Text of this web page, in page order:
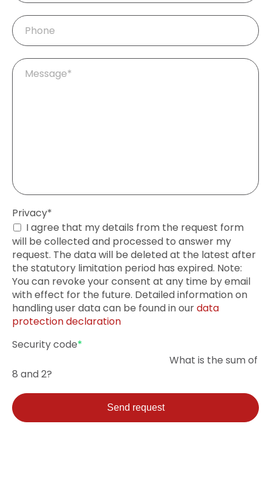
Phone
Mandatory
field
Message
Mandatory
field
Privacy*
I agree that my details from the request form
will be collected and processed to answer my
request. The data will be deleted at the latest after
the statutory limitation period has expired. Note:
You can revoke your consent at any time by email
with effect for the future. Detailed information on
handling user data can be found in ourdata
protection declaration
Mandatory
Security code*
What is the sum of
8 and 2?
Send request